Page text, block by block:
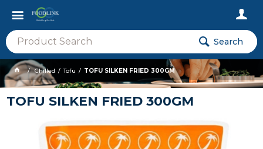
Search
Chilled Tofu TOFU SILKEN FRIED 300GM
TOFU SILKEN FRIED 300GM